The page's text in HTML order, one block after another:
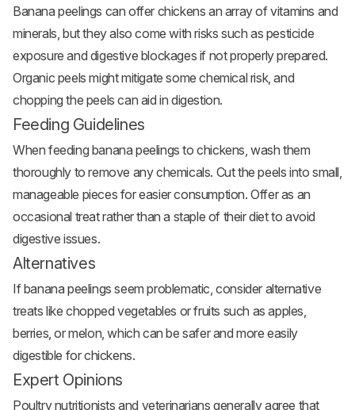
Banana peelings can offer chickens an array of vitamins and
minerals, but they also come with risks such as pesticide
exposure and digestive blockages if not properly prepared.
Organic peels might mitigate some chemical risk, and
chopping the peels can aid in digestion.
Feeding Guidelines
When feeding banana peelings to chickens, wash them
thoroughly to remove any chemicals. Cut the peels into small,
manageable pieces for easier consumption. Offer as an
occasional treat rather than a staple of their diet to avoid
digestive issues.
Alternatives
If banana peelings seem problematic, consider alternative
treats like chopped vegetables or fruits such as apples,
berries, or melon, which can be safer and more easily
digestible for chickens.
Expert Opinions
Poultry nutritionists and veterinarians generally agree that